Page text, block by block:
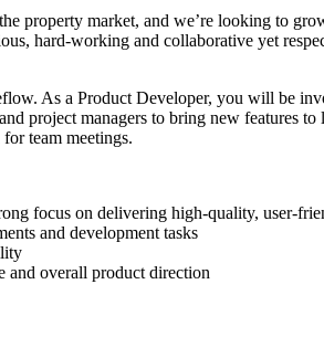
property market, and we’re looking to
hard-working and collaborative yet
As a Product Developer, you will be
project managers to bring new features
team meetings.
focus on delivering high-quality, user-
and development tasks
and overall product direction